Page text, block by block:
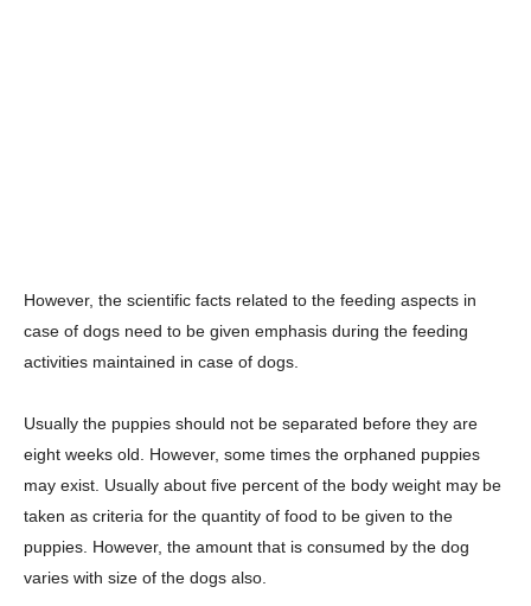
However, the scientific facts related to the feeding aspects in
case of dogs need to be given emphasis during the feeding
activities maintained in case of dogs.
Usually the puppies should not be separated before they are
eight weeks old. However, some times the orphaned puppies
may exist. Usually about five percent of the body weight may be
taken as criteria for the quantity of food to be given to the
puppies. However, the amount that is consumed by the dog
varies with size of the dogs also.